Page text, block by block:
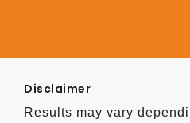
Disclaimer
Results may vary